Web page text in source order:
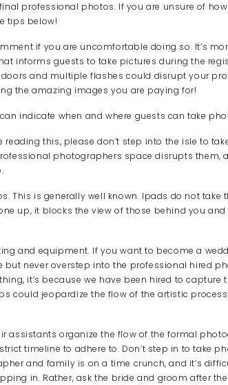
professional photos. If you are unsure of
tips below!
if you are uncomfortable doing so. It’s
informs guests to take pictures during the
and multiple flashes could disrupt your
the amazing images you are paying for!
indicate when and where guests can take
reading this, please don’t step into the isle to
photographers space disrupts them,
This is generally well known. Ipads do not take
up, it blocks the view of those behind you and
and equipment. If you want to become a
but never overstep into the professional hired
it’s because we have been hired to
could jeopardize the flow of the artistic
assistants organize the flow of the formal
timeline to adhere to. Don’t step in to take
and family is on a time crunch, and it’s
in. Rather, ask the bride and groom after